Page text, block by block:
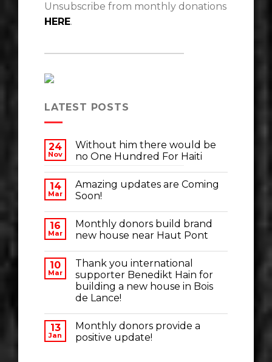
Unsubscribe from monthly donations
HERE.
LATEST POSTS
24
Nov
Without him there would be
no One Hundred For Haiti
14
Mar
Amazing updates are Coming
Soon!
16
Mar
Monthly donors build brand
new house near Haut Pont
10
Mar
Thank you international
supporter Benedikt Hain for
building a new house in Bois
de Lance!
13
Jan
Monthly donors provide a
positive update!